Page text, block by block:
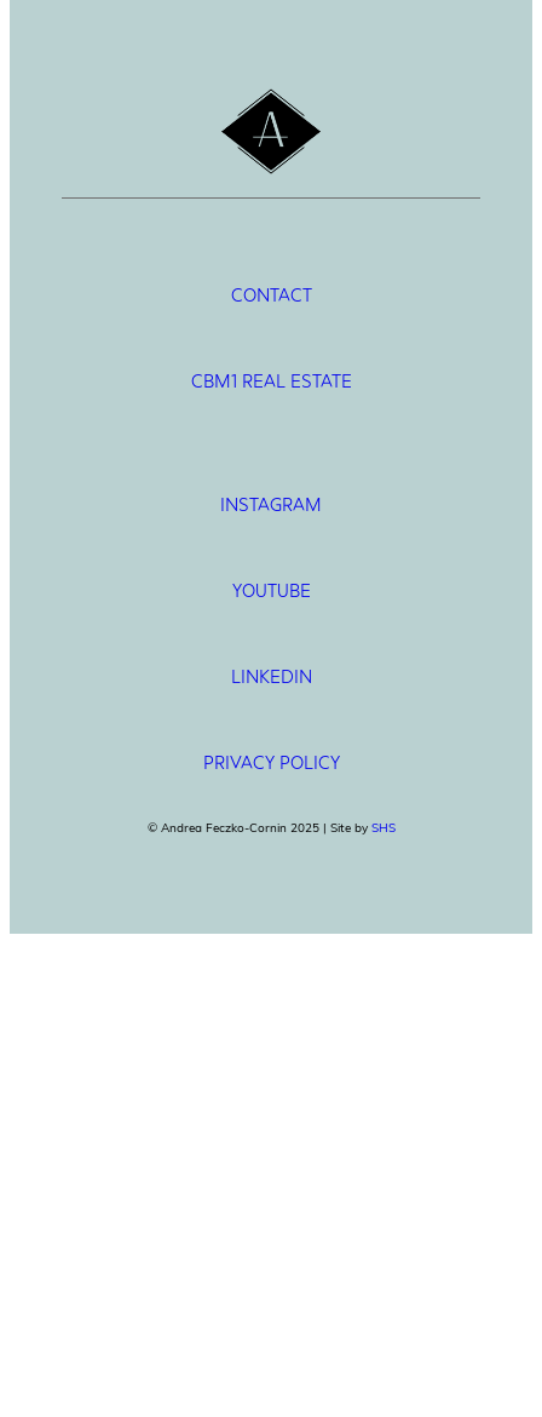
CONTACT
CBM1 REAL ESTATE
INSTAGRAM
YOUTUBE
LINKEDIN
PRIVACY POLICY
© Andrea Feczko-Cornin 2025 | Site by SHS